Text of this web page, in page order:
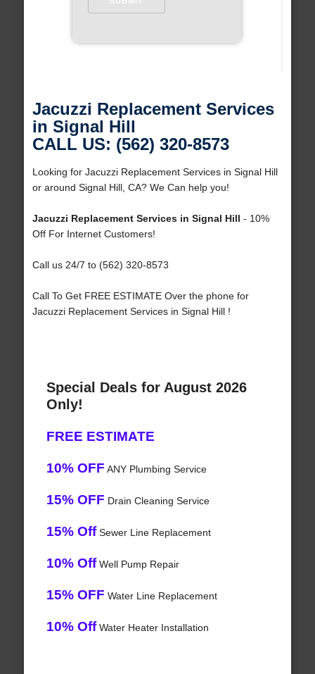
Jacuzzi Replacement Services
in Signal Hill
CALL US: (562) 320-8573
Looking for Jacuzzi Replacement Services in Signal Hill
or around Signal Hill, CA? We Can help you!
Jacuzzi Replacement Services in Signal Hill - 10%
Off For Internet Customers!
Call us 24/7 to (562) 320-8573
Call To Get FREE ESTIMATE Over the phone for
Jacuzzi Replacement Services in Signal Hill !
Special Deals for August 2026
Only!
FREE ESTIMATE
10% OFF ANY Plumbing Service
15% OFF Drain Cleaning Service
15% OffSewer Line Replacement
10% OffWell Pump Repair
15% OFF Water Line Replacement
10% OffWater Heater Installation